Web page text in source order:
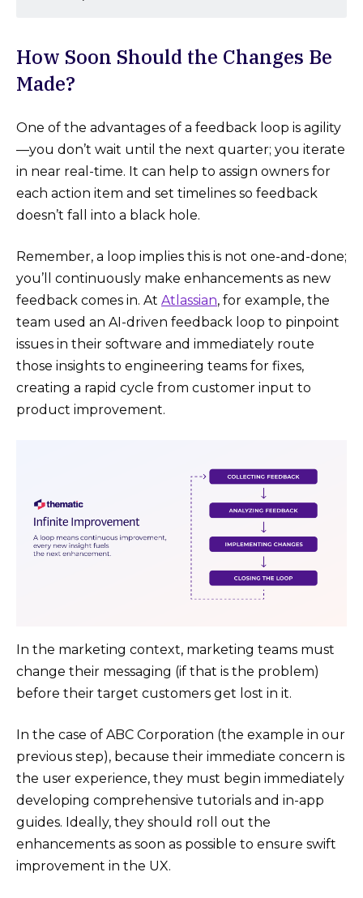
How Soon Should the Changes Be
Made?
One of the advantages of a feedback loop is agility
—you don’t wait until the next quarter; you iterate
in near real-time. It can help to assign owners for
each action item and set timelines so feedback
doesn’t fall into a black hole.
Remember, a loop implies this is not one-and-done;
you’ll continuously make enhancements as new
feedback comes in. At Atlassian, for example, the
team used an AI-driven feedback loop to pinpoint
issues in their software and immediately route
those insights to engineering teams for fixes​,
creating a rapid cycle from customer input to
product improvement.
In the marketing context, marketing teams must
change their messaging (if that is the problem)
before their target customers get lost in it.
In the case of ABC Corporation (the example in our
previous step), because their immediate concern is
the user experience, they must begin immediately
developing comprehensive tutorials and in-app
guides. Ideally, they should roll out the
enhancements as soon as possible to ensure swift
improvement in the UX.